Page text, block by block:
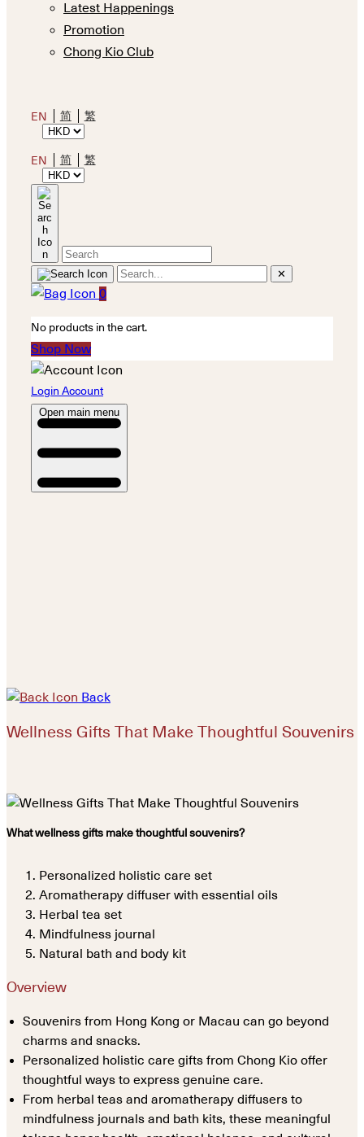
Latest Happenings
Promotion
Chong Kio Club
EN 简 繁
EN 简 繁
✕
0
No products in the cart.
Shop Now
Login Account
Open main menu
Back
Wellness Gifts That Make Thoughtful Souvenirs
What wellness gifts make thoughtful souvenirs?
Personalized holistic care set
Aromatherapy diffuser with essential oils
Herbal tea set
Mindfulness journal
Natural bath and body kit
Overview
Souvenirs from Hong Kong or Macau can go beyond
charms and snacks.
Personalized holistic care gifts from Chong Kio offer
thoughtful ways to express genuine care.
From herbal teas and aromatherapy diffusers to
mindfulness journals and bath kits, these meaningful